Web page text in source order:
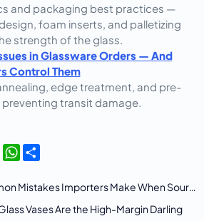
and packaging best practices —
foam inserts, and palletizing
strength of the glass.
in Glassware Orders — And
Control Them
edge treatment, and pre-
transit damage.
LinkedInWhatsApp
Share
Importers Make When Sourcing Glass Mason Jars
Vases Are the High-Margin Darling